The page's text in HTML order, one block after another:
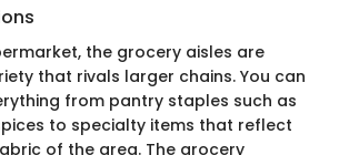
the grocery aisles are
that rivals larger chains. You can
from pantry staples such as
to specialty items that reflect
of the area. The grocery